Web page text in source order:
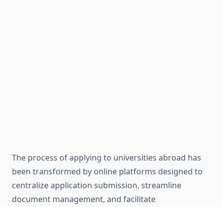
The process of applying to universities abroad has
been transformed by online platforms designed to
centralize application submission, streamline
document management, and facilitate